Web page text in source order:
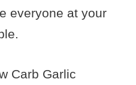
everyone at your
Carb Garlic